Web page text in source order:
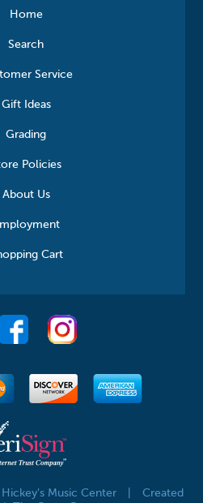
Home
Search
Service
Gift Ideas
Grading
Policies
About Us
Cart
Music Center
Created